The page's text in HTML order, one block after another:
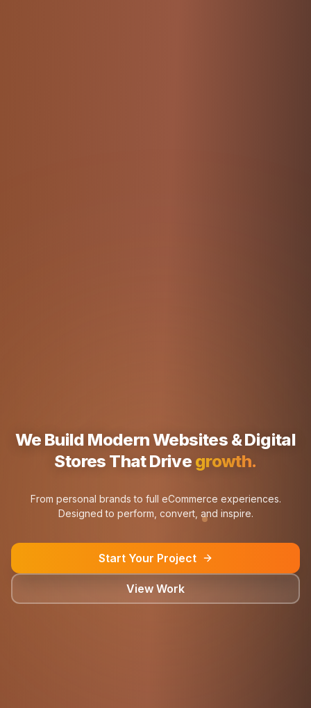
We Build Modern Websites & Digital
Stores That Driverankings.
From personal brands to full eCommerce experiences.
Designed to perform, convert, and inspire.
Start Your Project
View Work